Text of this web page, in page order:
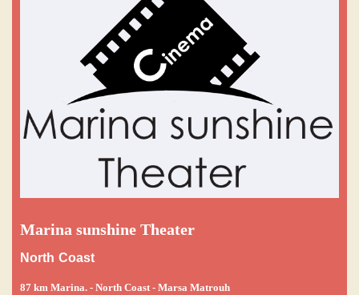
Marina sunshine Theater
North Coast
87 km Marina. - North Coast - Marsa Matrouh